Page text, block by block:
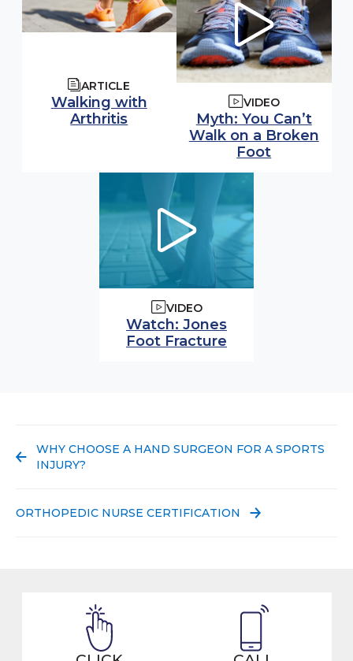
ARTICLE
Walking with
Arthritis
VIDEO
Watch video:
Myth: You Can’t
Walk on a Broken
Foot(opens in
VIDEO
Watch video:
Watch: Jones
Foot Fracture
PREVIOUS POST:
WHY CHOOSE A HAND SURGEON FOR A SPORTS
INJURY?
NEXT POST:
ORTHOPEDIC NURSE CERTIFICATION